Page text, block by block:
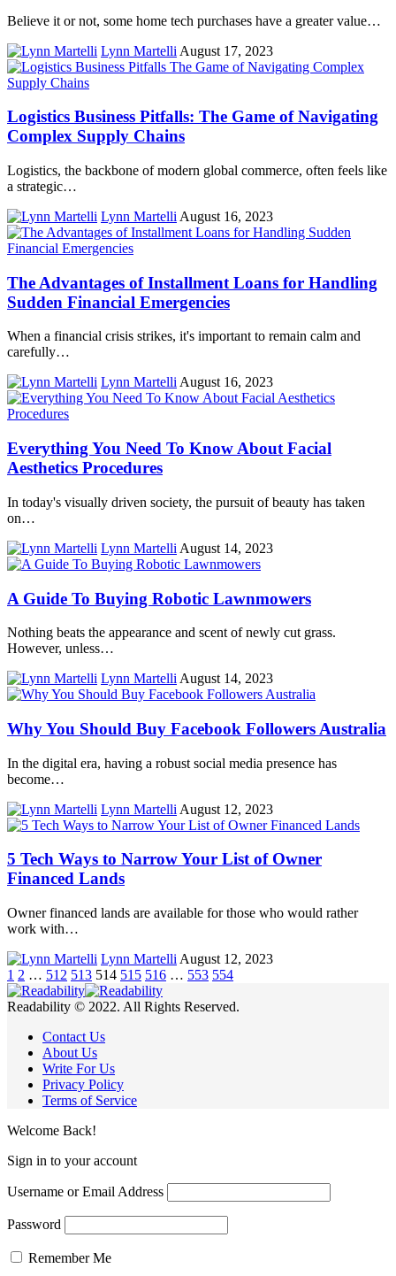
Believe it or not, some home tech purchases have a greater value…
Lynn Martelli August 17, 2023
Logistics Business Pitfalls: The Game of Navigating
Complex Supply Chains
Logistics, the backbone of modern global commerce, often feels like
a strategic…
Lynn Martelli August 16, 2023
The Advantages of Installment Loans for Handling
Sudden Financial Emergencies
When a financial crisis strikes, it's important to remain calm and
carefully…
Lynn Martelli August 16, 2023
Everything You Need To Know About Facial
Aesthetics Procedures
In today's visually driven society, the pursuit of beauty has taken
on…
Lynn Martelli August 14, 2023
A Guide To Buying Robotic Lawnmowers
Nothing beats the appearance and scent of newly cut grass.
However, unless…
Lynn Martelli August 14, 2023
Why You Should Buy Facebook Followers Australia
In the digital era, having a robust social media presence has
become…
Lynn Martelli August 12, 2023
5 Tech Ways to Narrow Your List of Owner
Financed Lands
Owner financed lands are available for those who would rather
work with…
Lynn Martelli August 12, 2023
1 2 … 512 513 514 515 516 … 553 554
Readability © 2022. All Rights Reserved.
Contact Us
About Us
Write For Us
Privacy Policy
Terms of Service
Welcome Back!
Sign in to your account
Username or Email Address
Password
Remember Me